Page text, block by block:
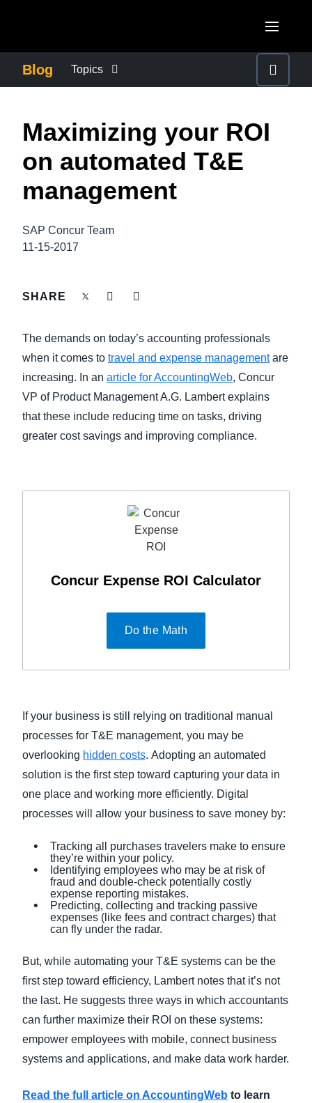
Canada (English)
Canada (Français)
México (Español)
United Kingdom (English)
France (Français)
Deutschland (Deutsch)
Finland (English)
España (Español)
Norway (English)
ASIA PACIFIC
Blog Topics
COMPANY NEWS
CONTROL COMPANY COSTS
DUTY OF CARE
GROWTH AND OPTIMIZATION
SUSTAINABILITY
Maximizing your ROI
on automated T&E
management
SAP Concur Team
11-15-2017
SHARE
The demands on today’s accounting professionals
when it comes to travel and expense managementare
increasing. In an article for AccountingWeb, Concur
VP of Product Management A.G. Lambert explains
that these include reducing time on tasks, driving
greater cost savings and improving compliance.
Concur Expense ROI Calculator
Do the Math
If your business is still relying on traditional manual
processes for T&E management, you may be
overlooking hidden costs. Adopting an automated
solution is the first step toward capturing your data in
one place and working more efficiently. Digital
processes will allow your business to save money by:
Tracking all purchases travelers make to ensure
they’re within your policy.
Identifying employees who may be at risk of
fraud and double-check potentially costly
expense reporting mistakes.
Predicting, collecting and tracking passive
expenses (like fees and contract charges) that
can fly under the radar.
But, while automating your T&E systems can be the
first step toward efficiency, Lambert notes that it’s not
the last. He suggests three ways in which accountants
can further maximize their ROI on these systems:
empower employees with mobile, connect business
systems and applications, and make data work harder.
Read the full article on AccountingWeb to learn